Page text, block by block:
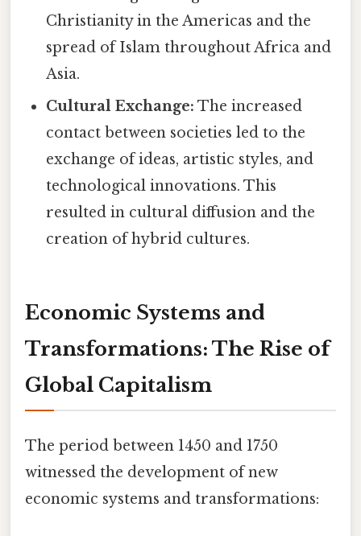
Christianity in the Americas and the
spread of Islam throughout Africa and
Asia.
Cultural Exchange: The increased
contact between societies led to the
exchange of ideas, artistic styles, and
technological innovations. This
resulted in cultural diffusion and the
creation of hybrid cultures.
Economic Systems and
Transformations: The Rise of
Global Capitalism
The period between 1450 and 1750
witnessed the development of new
economic systems and transformations: